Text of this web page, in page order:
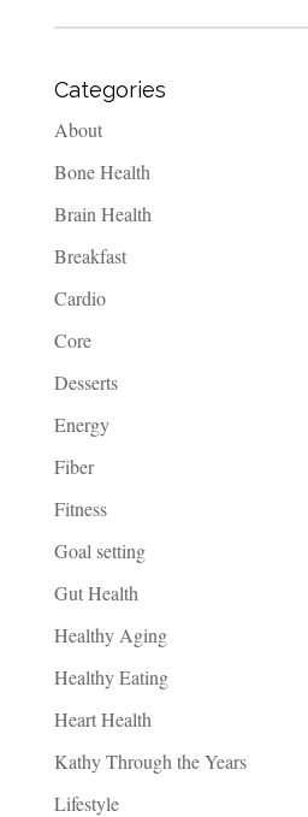
Categories
About
Bone Health
Brain Health
Breakfast
Cardio
Core
Desserts
Energy
Fiber
Fitness
Goal setting
Gut Health
Healthy Aging
Healthy Eating
Heart Health
Kathy Through the Years
Lifestyle